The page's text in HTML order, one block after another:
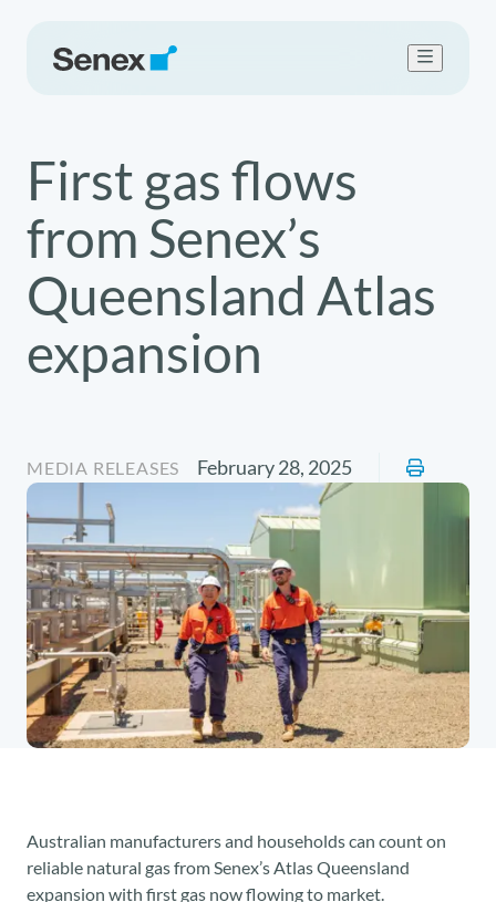
What we do
Work with us
Sustainability
Newsroom
Contact Us
First gas flows
from Senex’s
Queensland Atlas
expansion
MEDIA RELEASES February 28, 2025
Australian manufacturers and households can count on
reliable natural gas from Senex’s Atlas Queensland
expansion with first gas now flowing to market.